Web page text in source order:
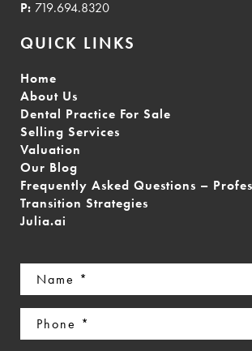
P: 719.694.8320
QUICK LINKS
Home
About Us
Dental Practice For Sale
Selling Services
Valuation
Our Blog
Frequently Asked Questions –
Transition Strategies
Julia.ai
Name
(Required)
Phone
(Required)